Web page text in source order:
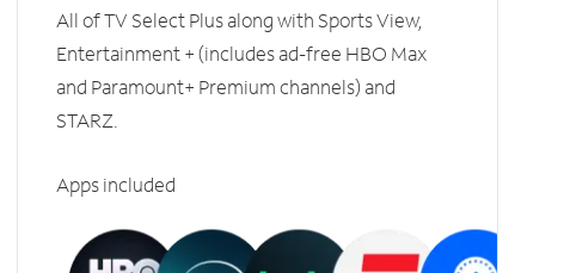
All of TV Select Plus along with Sports View,
Entertainment + (includes ad-free HBO Max
and Paramount+ Premium channels) and
STARZ.
Apps included